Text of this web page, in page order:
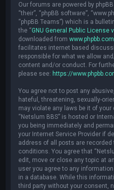
Our forums are powered by
“their”, “phpBB software”,
“phpBB Teams”) which is a
the “GNU General Public License
downloaded fromwww.phpbb.com
facilitates internet based
responsible for what we allow
content and/or conduct. For
please see: https://
You agree not to post any
hateful, threatening, sexually-
may violate any laws be it of
“Netslum BBS” is hosted or
you being immediately and
your Internet Service Provider if
address of all posts are
conditions. You agree that
edit, move or close any topic at
user you agree to any
in a database. While this
third party without your consent,